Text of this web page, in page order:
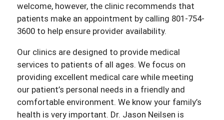
welcome, however, the clinic recommends that
patients make an appointment by calling 801-754-
3600 to help ensure provider availability.
Our clinics are designed to provide medical
services to patients of all ages. We focus on
providing excellent medical care while meeting
our patient’s personal needs in a friendly and
comfortable environment. We know your family’s
health is very important. Dr. Jason Neilsen is